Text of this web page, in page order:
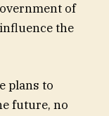
of
the
plans to
future, no